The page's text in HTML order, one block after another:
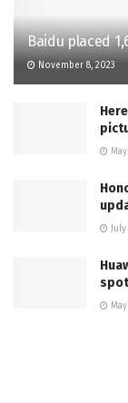
Baidu placed
November 8, 2023